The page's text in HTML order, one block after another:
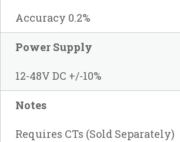
Accuracy 0.2%
Power Supply
12-48V DC +/-10%
Notes
Requires CTs (Sold Separately)